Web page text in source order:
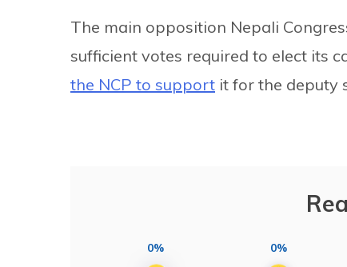
The main opposition Nepali
sufficient votes required to elect its
the NCP to support it for the deputy
0% 0%